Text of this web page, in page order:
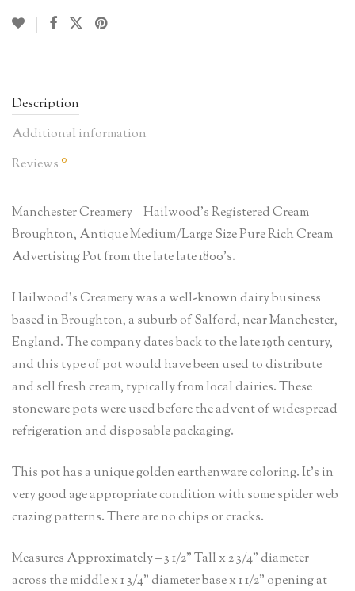
Description
Additional information
Reviews 0
Manchester Creamery – Hailwood’s Registered Cream –
Broughton, Antique Medium/Large Size Pure Rich Cream
Advertising Pot from the late late 1800’s.
Hailwood’s Creamery was a well-known dairy business
based in Broughton, a suburb of Salford, near Manchester,
England. The company dates back to the late 19th century,
and this type of pot would have been used to distribute
and sell fresh cream, typically from local dairies. These
stoneware pots were used before the advent of widespread
refrigeration and disposable packaging.
This pot has a unique golden earthenware coloring. It’s in
very good age appropriate condition with some spider web
crazing patterns. There are no chips or cracks.
Measures Approximately – 3 1/2” Tall x 2 3/4” diameter
across the middle x 1 3/4” diameter base x 1 1/2” opening at